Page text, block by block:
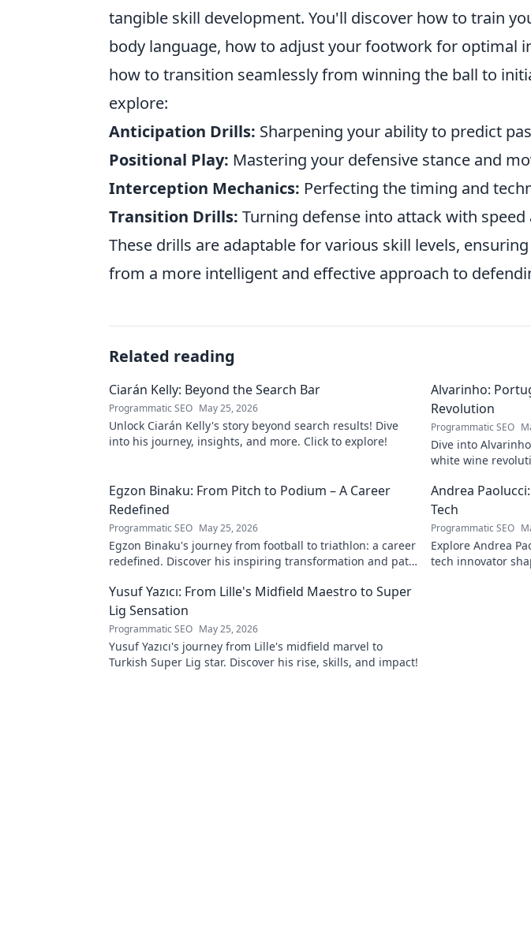
tangible skill development. You'll discover how to train
body language, how to adjust your footwork for optimal
how to transition seamlessly from winning the ball to
explore:
Anticipation Drills: Sharpening your ability to predict
Positional Play: Mastering your defensive stance and
Interception Mechanics: Perfecting the timing and
Transition Drills: Turning defense into attack with speed
These drills are adaptable for various skill levels,
from a more intelligent and effective approach to
Related reading
Ciarán Kelly: Beyond the Search Bar
Programmatic SEO May 25, 2026
Unlock Ciarán Kelly's story beyond search results! Dive
into his journey, insights, and more. Click to explore!
Alvarinho:
Revolution
Programmatic SEO
Dive into
white wine
Egzon Binaku: From Pitch to Podium – A Career
Redefined
Programmatic SEO May 25, 2026
Egzon Binaku's journey from football to triathlon: a career
redefined. Discover his inspiring transformation and path
Andrea
Tech
Programmatic SEO
Explore Andrea
tech innovator
Yusuf Yazıcı: From Lille's Midfield Maestro to Super
Lig Sensation
Programmatic SEO May 25, 2026
Yusuf Yazıcı's journey from Lille's midfield marvel to
Turkish Super Lig star. Discover his rise, skills, and impact!